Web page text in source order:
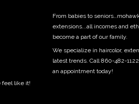
feel like it!
From babies to
extensions...all incomes and
become a part of our family.
We specialize in haircolor,
latest trends. Call 860-482-
an appointment today!